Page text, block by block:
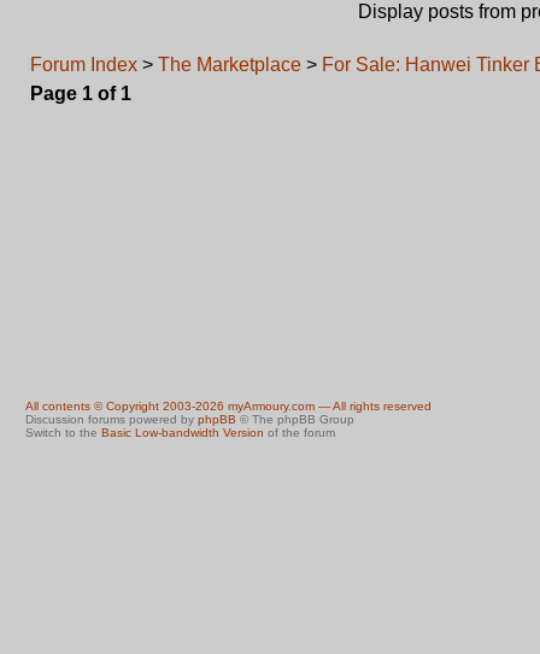
Display posts from
Forum Index > The Marketplace > For Sale: Hanwei Tinker
Page 1 of 1
All contents © Copyright 2003-2026 myArmoury.com — All rights reserved
Discussion forums powered by phpBB © The phpBB Group
Switch to the Basic Low-bandwidth Version of the forum